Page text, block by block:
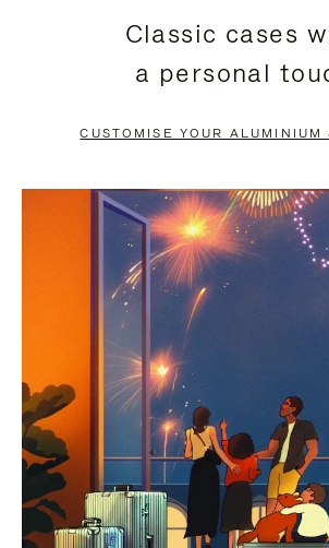
PRESS
PAUSE
PRESS
TO
UNMUTE
Classic cases
a personal
CUSTOMISE YOUR ALUMINIUM